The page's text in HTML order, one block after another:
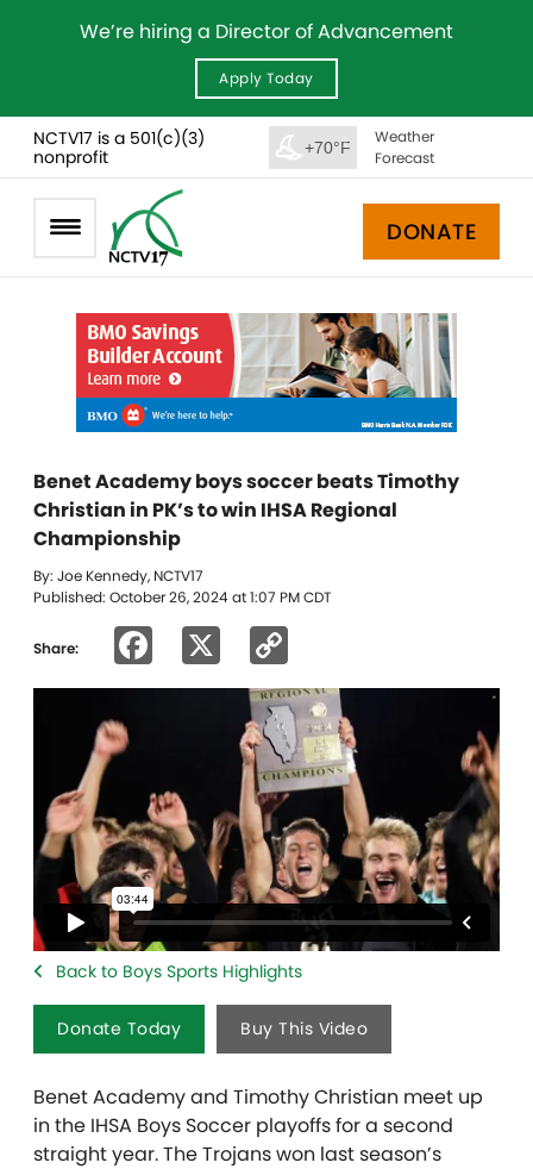
We’re hiring a Director of Advancement
Apply Today
NCTV17 is a 501(c)(3)
nonprofit
+70°F
Weather
Forecast
DONATE
Benet Academy boys soccer beats Timothy
Christian in PK’s to win IHSA Regional
Championship
By: Joe Kennedy, NCTV17
Published: October 26, 2024 at 1:07 PM CDT
Share: Facebook
Link
Back to Boys Sports Highlights
Donate Today Buy This Video
Benet Academy and Timothy Christian meet up
in the IHSA Boys Soccer playoffs for a second
straight year. The Trojans won last season’s